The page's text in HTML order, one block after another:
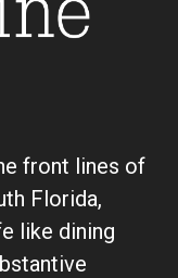
front lines of
Florida,
like dining